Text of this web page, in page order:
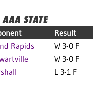
STATE
Result
Rapids W 3-0 F
W 3-0 F
L 3-1 F